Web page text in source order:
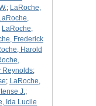
; LaRoche,
LaRoche,
Frederick
Harold
Reynolds;
; LaRoche,
J.;
Ida Lucile